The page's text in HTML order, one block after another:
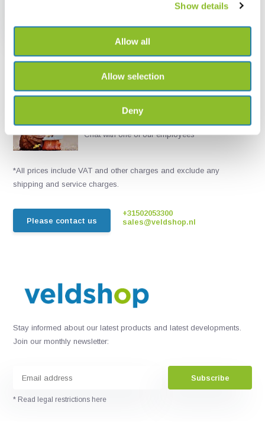
Show details
Allow all
Allow selection
Deny
€ 26,84
Chat with one of our employees
*All prices include VAT and other charges and exclude any
shipping and service charges.
Please contact us
+31502053300
sales@veldshop.nl
Stay informed about our latest products and latest developments.
Join our monthly newsletter:
Subscribe
* Read legal restrictions here